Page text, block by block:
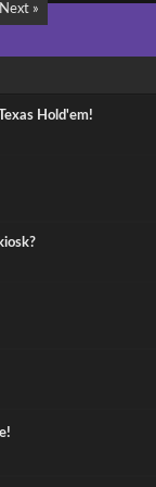
Next »
Hold'em!